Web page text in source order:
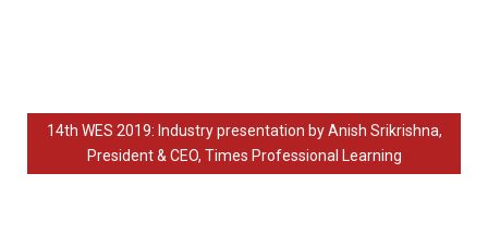
14th WES 2019: Industry presentation by Anish Srikrishna,
President & CEO, Times Professional Learning